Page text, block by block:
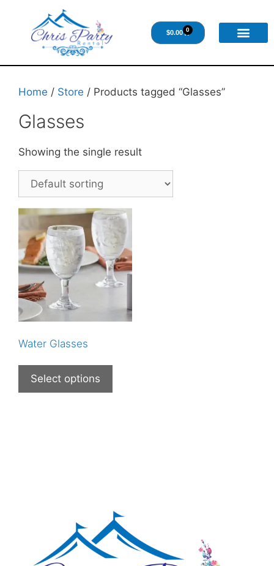
$0.00 0
Home / Store / Products tagged “Glasses”
Glasses
Showing the single result
Water Glasses
Select options